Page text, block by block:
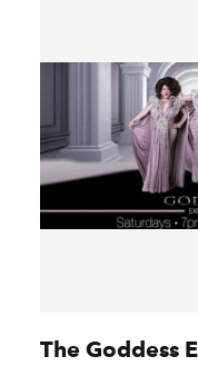
The Goddess